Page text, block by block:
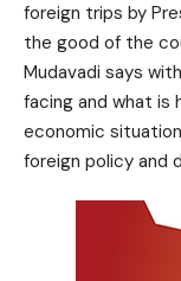
foreign trips by
the good of the
Mudavadi says
facing and what is
economic
foreign policy and